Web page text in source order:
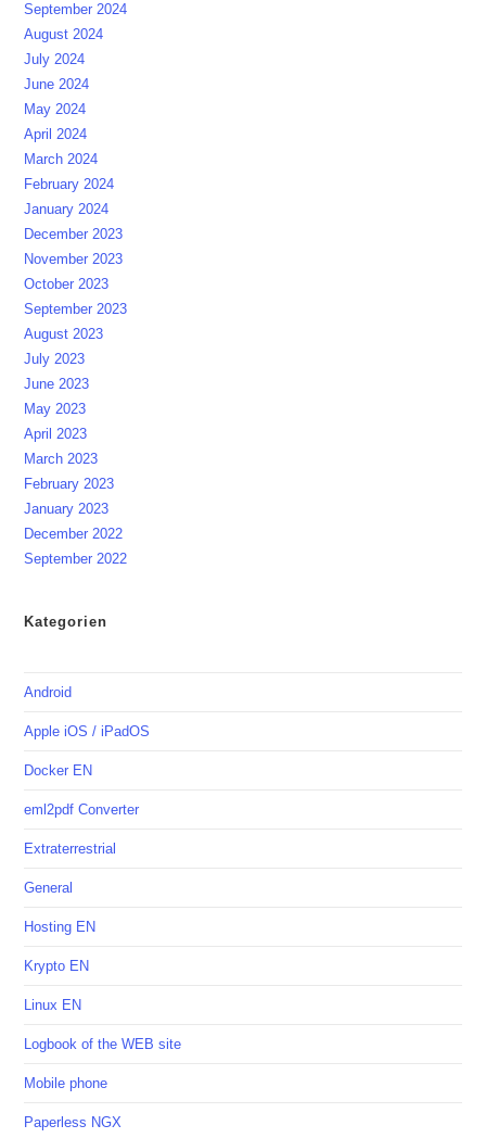
September 2024
August 2024
July 2024
June 2024
May 2024
April 2024
March 2024
February 2024
January 2024
December 2023
November 2023
October 2023
September 2023
August 2023
July 2023
June 2023
May 2023
April 2023
March 2023
February 2023
January 2023
December 2022
September 2022
Kategorien
Android
Apple iOS / iPadOS
Docker EN
eml2pdf Converter
Extraterrestrial
General
Hosting EN
Krypto EN
Linux EN
Logbook of the WEB site
Mobile phone
Paperless NGX